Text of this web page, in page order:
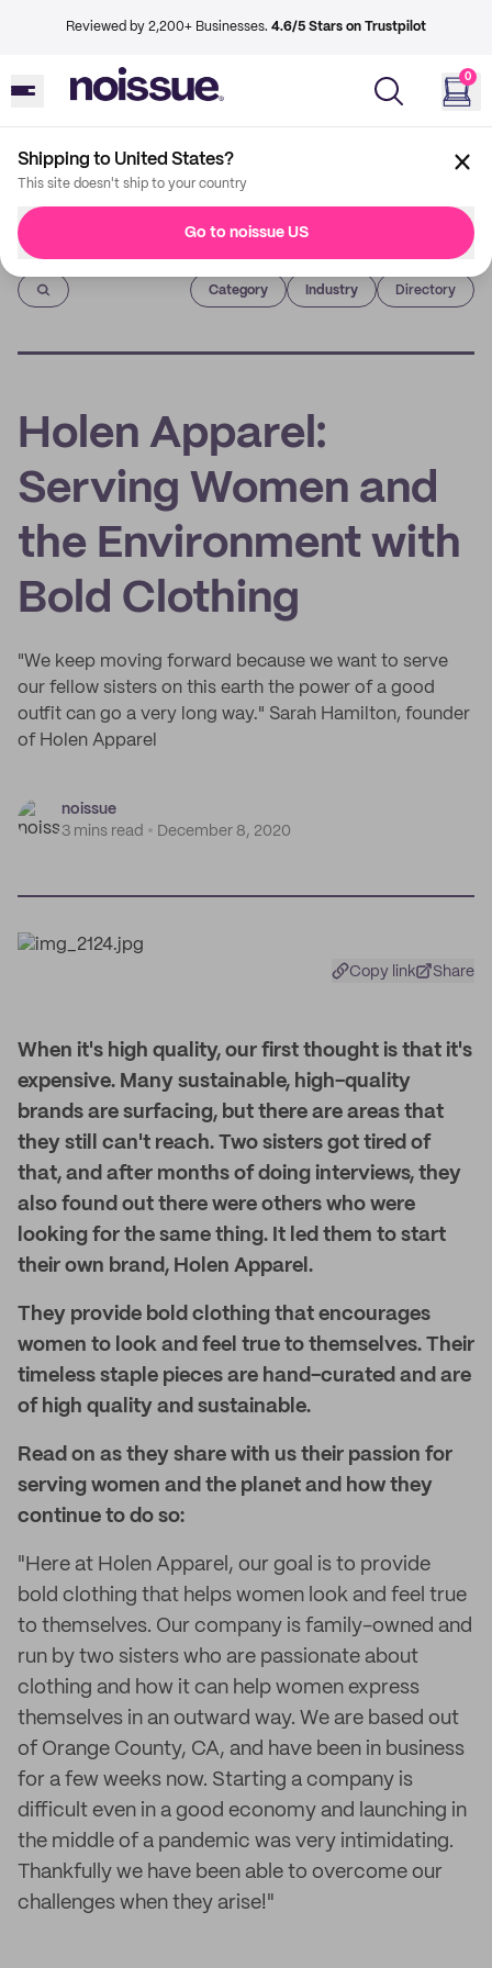
Reviewed by 2,200+ Businesses. 4.6/5 Stars on Trustpilot
0
Shipping to United States?
This site doesn't ship to your country
Go to noissue US
Imprint
Category Industry Directory
Holen Apparel:
Serving Women and
the Environment with
Bold Clothing
"We keep moving forward because we want to serve
our fellow sisters on this earth the power of a good
outfit can go a very long way." Sarah Hamilton, founder
of Holen Apparel
noissue
3 mins read
December 8, 2020
Copy link Share
When it's high quality, our first thought is that it's
expensive. Many sustainable, high-quality
brands are surfacing, but there are areas that
they still can't reach. Two sisters got tired of
that, and after months of doing interviews, they
also found out there were others who were
looking for the same thing. It led them to start
their own brand, Holen Apparel.
They provide bold clothing that encourages
women to look and feel true to themselves. Their
timeless staple pieces are hand-curated and are
of high quality and sustainable.
Read on as they share with us their passion for
serving women and the planet and how they
continue to do so:
"Here at Holen Apparel, our goal is to provide
bold clothing that helps women look and feel true
to themselves. Our company is family-owned and
run by two sisters who are passionate about
clothing and how it can help women express
themselves in an outward way. We are based out
of Orange County, CA, and have been in business
for a few weeks now. Starting a company is
difficult even in a good economy and launching in
the middle of a pandemic was very intimidating.
Thankfully we have been able to overcome our
challenges when they arise!"